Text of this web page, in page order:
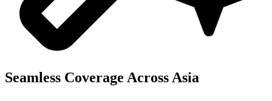
Seamless Coverage Across Asia